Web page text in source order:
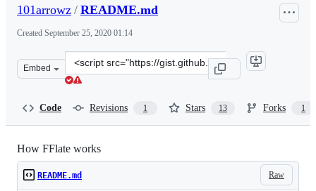
101arrowz / README.md
Created September 25, 2020 01:14
Embed
Clone
this
Code Revisions 1 Stars 13 Forks 1
How FFlate works
Raw
README.md